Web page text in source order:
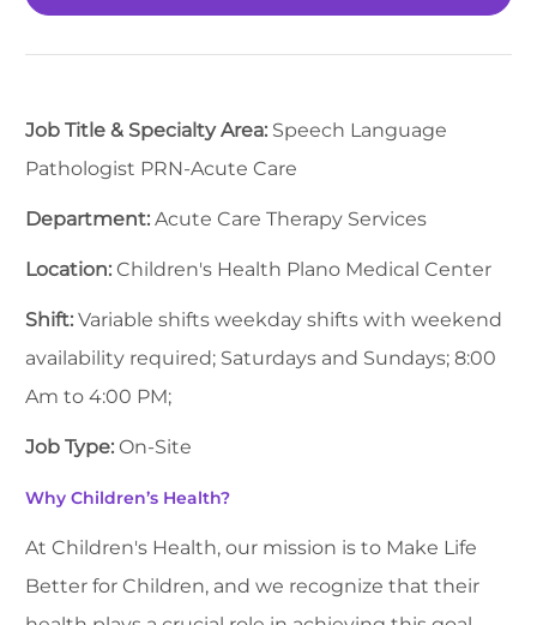
Job Title & Specialty Area: Speech Language
Pathologist PRN-Acute Care
Department: Acute Care Therapy Services
Location: Children's Health Plano Medical Center
Shift:Variable shifts weekday shifts with weekend
availability required; Saturdays and Sundays; 8:00
Am to 4:00 PM;
Job Type: On-Site
Why Children’s Health?
At Children's Health, our mission is to Make Life
Better for Children, and we recognize that their